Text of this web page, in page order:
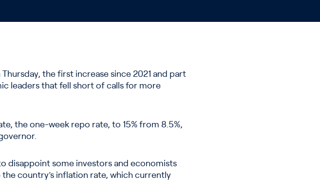
Thursday, the first increase since 2021 and part
leaders that fell short of calls for more
the one-week repo rate, to 15% from 8.5%,
disappoint some investors and economists
country’s inflation rate, which currently